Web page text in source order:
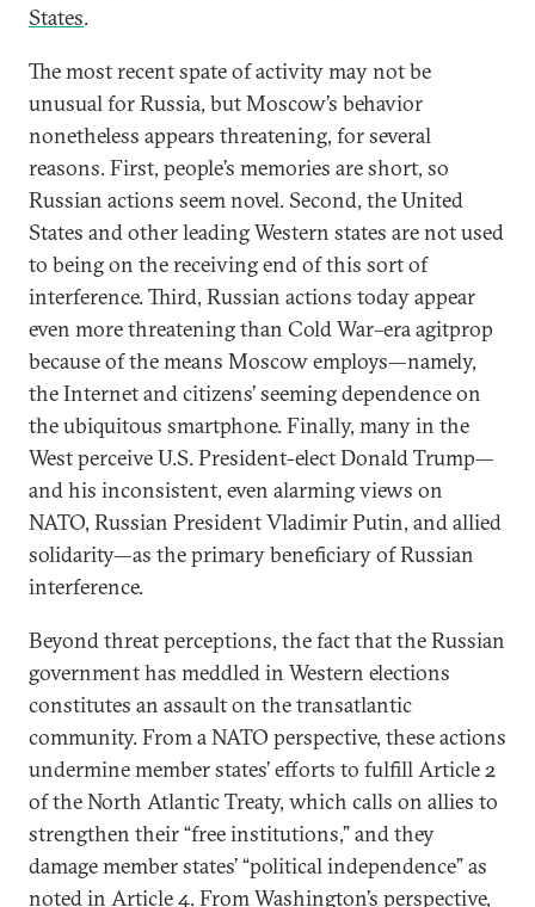
States.
The most recent spate of activity may not be
unusual for Russia, but Moscow’s behavior
nonetheless appears threatening, for several
reasons. First, people’s memories are short, so
Russian actions seem novel. Second, the United
States and other leading Western states are not used
to being on the receiving end of this sort of
interference. Third, Russian actions today appear
even more threatening than Cold War–era agitprop
because of the means Moscow employs—namely,
the Internet and citizens’ seeming dependence on
the ubiquitous smartphone. Finally, many in the
West perceive U.S. President-elect Donald Trump—
and his inconsistent, even alarming views on
NATO, Russian President Vladimir Putin, and allied
solidarity—as the primary beneficiary of Russian
interference.
Beyond threat perceptions, the fact that the Russian
government has meddled in Western elections
constitutes an assault on the transatlantic
community. From a NATO perspective, these actions
undermine member states’ efforts to fulfill Article 2
of the North Atlantic Treaty, which calls on allies to
strengthen their “free institutions,” and they
damage member states’ “political independence” as
noted in Article 4. From Washington’s perspective,